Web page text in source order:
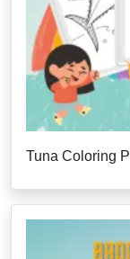
Tuna Coloring